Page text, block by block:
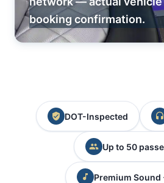
booking confirmation.
DOT-Inspected
Up to 50
Premium Sound